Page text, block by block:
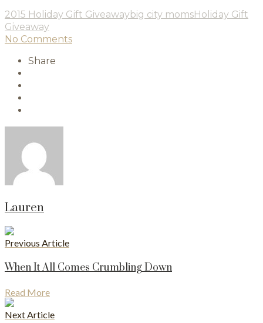
2015 Holiday Gift Giveawaybig city momsHoliday Gift
Giveaway
No Comments
Share
Lauren
Previous Article
When It All Comes Crumbling Down
Read More
Next Article